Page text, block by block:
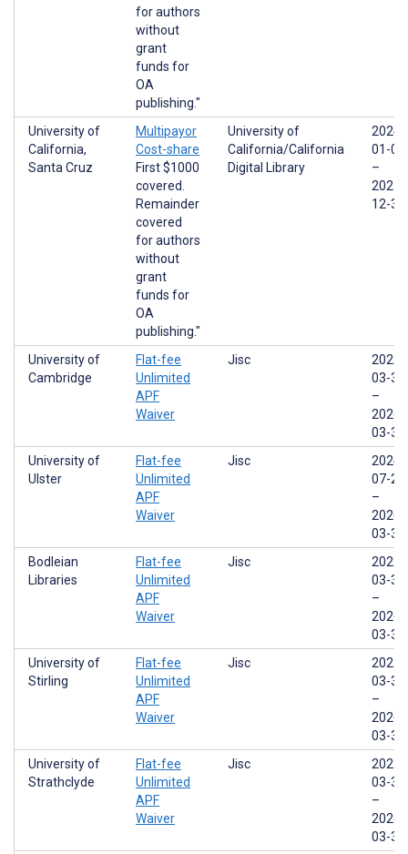
for authors
without
grant
funds for
OA
publishing."
University of
California,
Santa Cruz
Multipayor
Cost-share
First $1000
covered.
Remainder
covered
for authors
without
grant
funds for
OA
publishing."
University of
California/California
Digital Library
2024-
01-01
–
2025-
12-31
University of
Cambridge
Flat-fee
Unlimited
APF
Waiver
Jisc
2022-
03-31
–
2026-
03-31
University of
Ulster
Flat-fee
Unlimited
APF
Waiver
Jisc
2024-
07-29
–
2026-
03-31
Bodleian
Libraries
Flat-fee
Unlimited
APF
Waiver
Jisc
2022-
03-31
–
2026-
03-31
University of
Stirling
Flat-fee
Unlimited
APF
Waiver
Jisc
2022-
03-31
–
2026-
03-31
University of
Strathclyde
Flat-fee
Unlimited
APF
Waiver
Jisc
2022-
03-31
–
2026-
03-31